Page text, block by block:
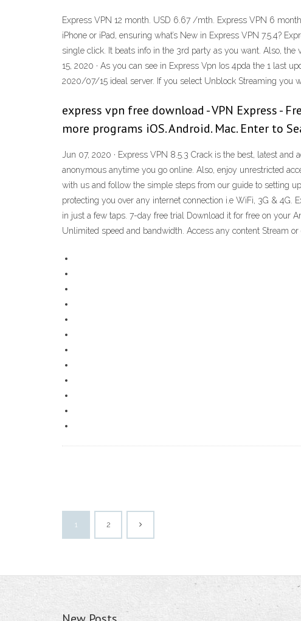
Express VPN 12 month. USD 6.67 /mth. Express VPN 6
iPhone or iPad, ensuring what’s New in Express VPN 7.5.4?
single click. It beats info in the 3rd party as you want. Also,
15, 2020 · As you can see in Express Vpn Ios 4pda the 1 last
2020/07/15 ideal server. If you select Unblock Streaming you
express vpn free download - VPN Express -
more programs iOS. Android. Mac. Enter to
Jun 07, 2020 · Express VPN 8.5.3 Crack is the best, latest
anonymous anytime you go online. Also, enjoy unrestricted
with us and follow the simple steps from our guide to setting
protecting you over any internet connection i.e WiFi, 3G &
in just a few taps. 7-day free trial Download it for free on your
Unlimited speed and bandwidth. Access any content Stream
1 2